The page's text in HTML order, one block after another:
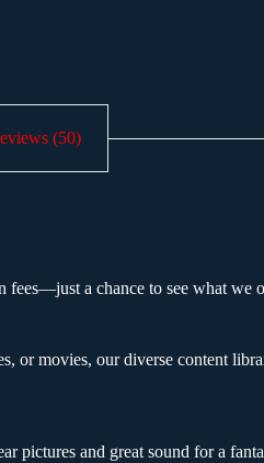
(50)
a chance to see what we
or movies, our diverse content
pictures and great sound for a